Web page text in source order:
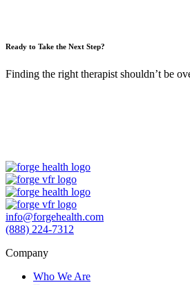
Ready to Take the Next Step?
Finding the right therapist shouldn’t be
info@forgehealth.com
(888) 224-7312
Company
Who We Are